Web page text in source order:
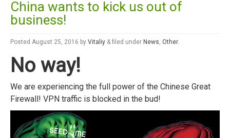
China wants to kick us out of
business!
Posted August 25, 2016 by Vitaliy & filed under News Other.
No way!
We are experiencing the full power of the Chinese Great
Firewall! VPN traffic is blocked in the bud!